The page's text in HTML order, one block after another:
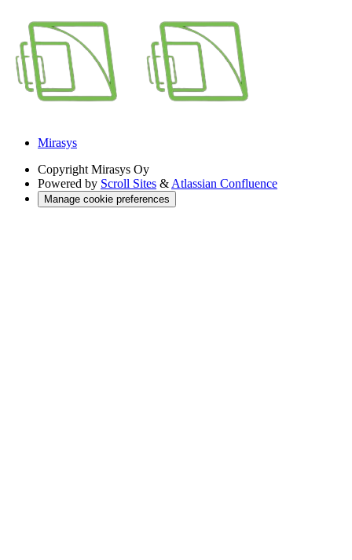
Mirasys
Copyright Mirasys Oy
Powered by Scroll Sites &Atlassian Confluence
Manage cookie preferences